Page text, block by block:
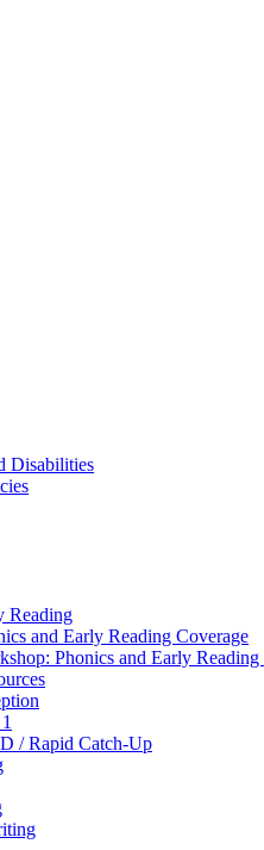
Disabilities
Reading
and Early Reading Coverage
Phonics and Early Reading
/ Rapid Catch-Up